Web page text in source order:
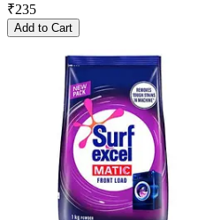
₹235
Add to Cart